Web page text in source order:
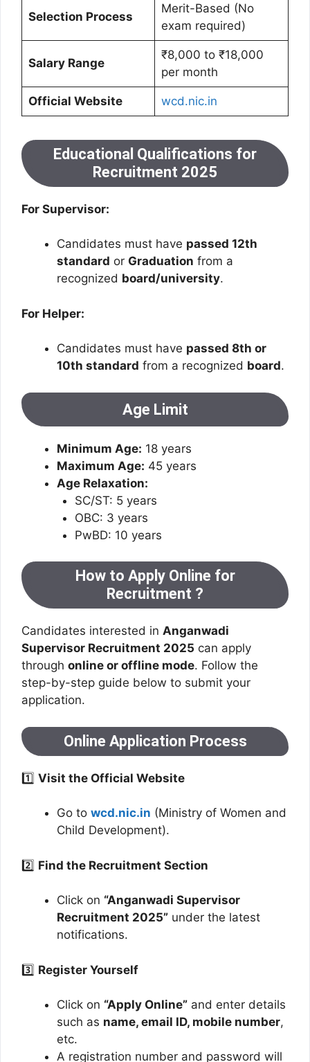
Selection Process
Merit-Based (No
exam required)
Salary Range
₹8,000 to ₹18,000
per month
Official Website wcd.nic.in
Educational Qualifications for
Recruitment 2025
For Supervisor:
Candidates must have passed 12th
standard or Graduation from a
recognized board/university.
For Helper:
Candidates must have passed 8th or
10th standard from a recognized board.
Age Limit
Minimum Age: 18 years
Maximum Age: 45 years
Age Relaxation:
SC/ST: 5 years
OBC: 3 years
PwBD: 10 years
How to Apply Online for
Recruitment ?
Candidates interested in Anganwadi
Supervisor Recruitment 2025 can apply
through online or offline mode. Follow the
step-by-step guide below to submit your
application.
Online Application Process
1️⃣ Visit the Official Website
Go to wcd.nic.in (Ministry of Women and
Child Development).
2️⃣ Find the Recruitment Section
Click on “Anganwadi Supervisor
Recruitment 2025” under the latest
notifications.
3️⃣ Register Yourself
Click on “Apply Online” and enter details
such as name, email ID, mobile number,
etc.
A registration number and password will